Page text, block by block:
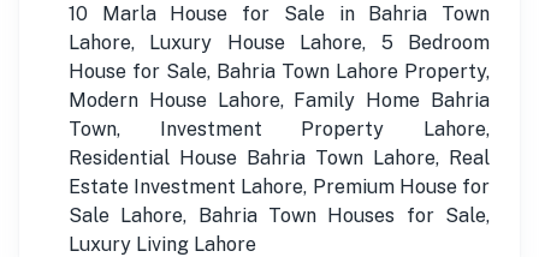
10 Marla House for Sale in Bahria Town
Lahore, Luxury House Lahore, 5 Bedroom
House for Sale, Bahria Town Lahore Property,
Modern House Lahore, Family Home Bahria
Town, Investment Property Lahore,
Residential House Bahria Town Lahore, Real
Estate Investment Lahore, Premium House for
Sale Lahore, Bahria Town Houses for Sale,
Luxury Living Lahore